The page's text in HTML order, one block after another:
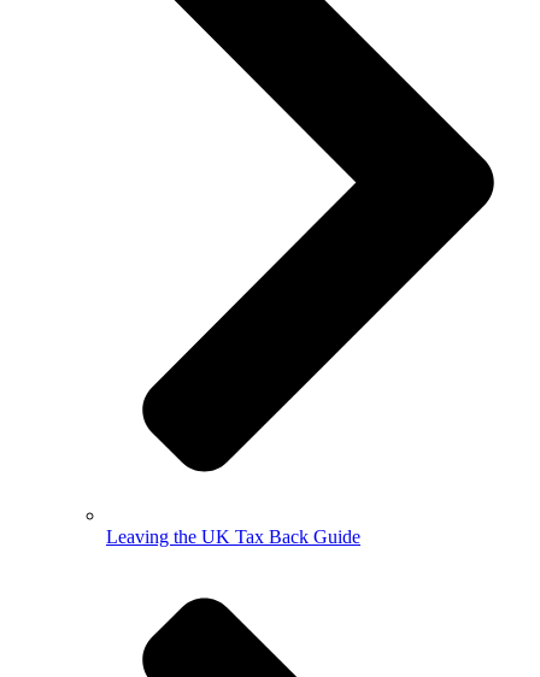
Leaving the UK Tax Back Guide